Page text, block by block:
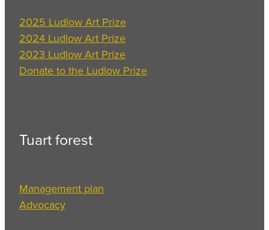
2025 Ludlow Art Prize
2024 Ludlow Art Prize
2023 Ludlow Art Prize
Donate to the Ludlow Prize
Tuart forest
Management plan
Advocacy